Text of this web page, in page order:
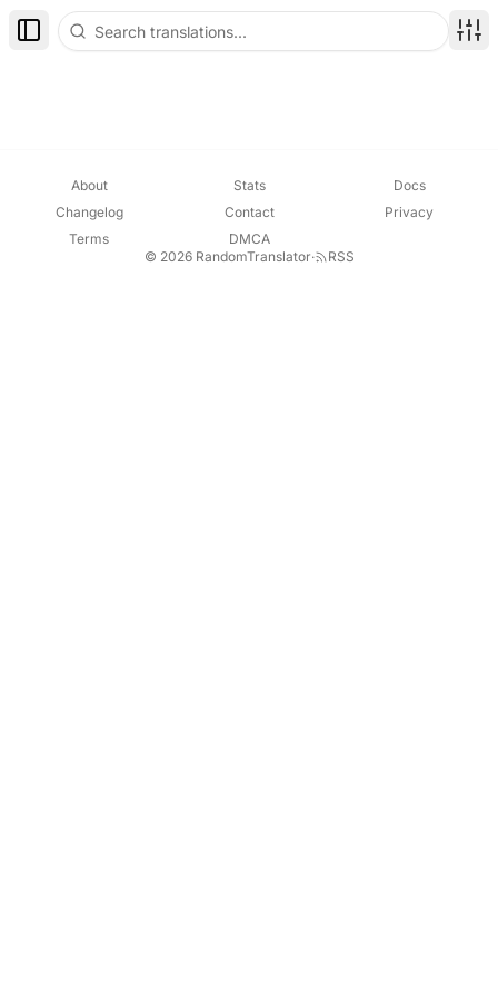
Toggle Sidebar
About Stats
Docs
Changelog
Contact
Privacy
Terms
DMCA
© 2026 RandomTranslator· RSS